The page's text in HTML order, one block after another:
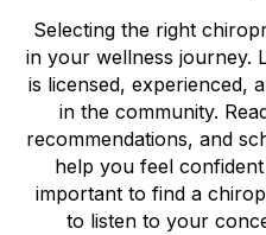
Selecting the right
in your wellness journey.
is licensed, experienced,
in the community.
recommendations, and
help you feel
important to find a
to listen to your